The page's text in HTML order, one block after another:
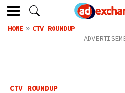
HOME CTV ROUNDUP
CTV ROUNDUP